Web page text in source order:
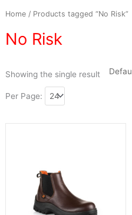
Home/ Products tagged “No Risk”
No Risk
Showing the single result
Per Page:
options